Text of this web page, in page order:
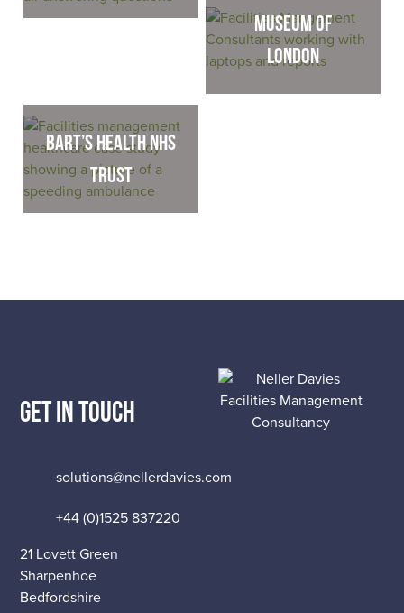
Museum of
London
Bart’s Health NHS
Trust
GET IN TOUCH
solutions@nellerdavies.com
+44 (0)1525 837220
21 Lovett Green
Sharpenhoe
Bedfordshire